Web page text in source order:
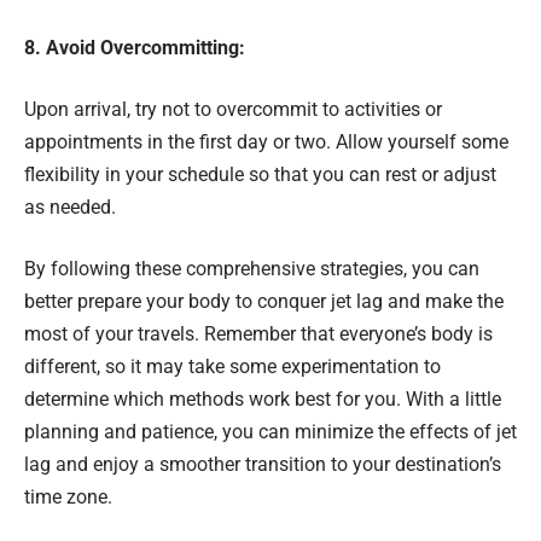
8. Avoid Overcommitting:
Upon arrival, try not to overcommit to activities or
appointments in the first day or two. Allow yourself some
flexibility in your schedule so that you can rest or adjust
as needed.
By following these comprehensive strategies, you can
better prepare your body to conquer jet lag and make the
most of your travels. Remember that everyone’s body is
different, so it may take some experimentation to
determine which methods work best for you. With a little
planning and patience, you can minimize the effects of jet
lag and enjoy a smoother transition to your destination’s
time zone.